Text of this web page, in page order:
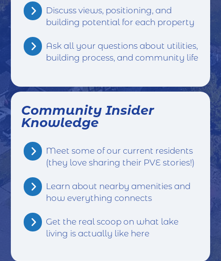
Discuss views, positioning, and
building potential for each property
Ask all your questions about utilities,
building process, and community life
Community Insider
Knowledge
Meet some of our current residents
(they love sharing their PVE stories!)
Learn about nearby amenities and
how everything connects
Get the real scoop on what lake
living is actually like here